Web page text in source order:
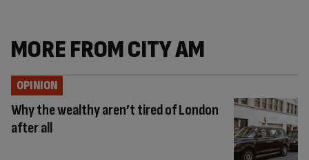
MORE FROM CITY AM
Why the wealthy aren’t tired of London
after all
OPINION